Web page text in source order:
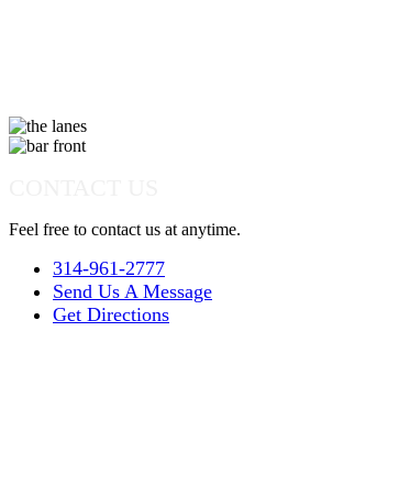
Feel free to contact us at anytime.
314-961-2777
Send Us A Message
Get Directions